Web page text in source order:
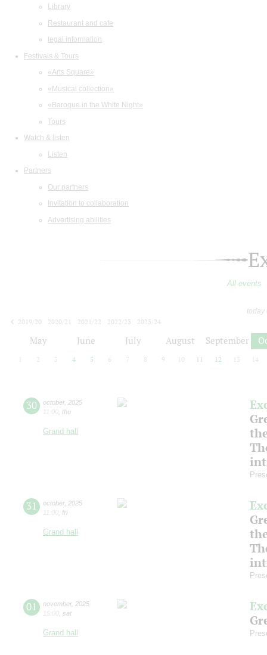
Library
Restaurant and cafe
legal information
Festivals & Tours
«Arts Square»
«Musical collection»
«Baroque in the White Night»
Tours
Watch & listen
Listen
Partners
Our partners
Invitation to collaboration
Advertising abilities
All events
today
2019/20
2020/21 2021/22 2022/23
2023/24
May June July August September
2 3 4 5 6 7 8 9 10 11 12 13 14
30 october, 2025
11:00 thu
Grand hall
31 october, 2025
11:00 fri
Grand hall
01 november, 2025
15:00 sat
Grand hall